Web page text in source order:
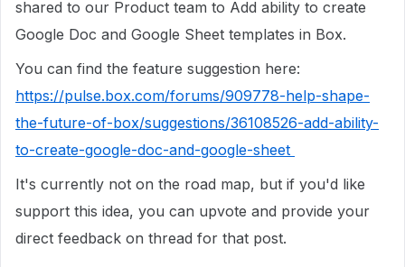
shared to our Product team to Add ability to create
Google Doc and Google Sheet templates in Box.
You can find the feature suggestion here:
https://pulse.box.com/forums/909778-help-shape-
the-future-of-box/suggestions/36108526-add-ability-
to-create-google-doc-and-google-sheet
It's currently not on the road map, but if you'd like
support this idea, you can upvote and provide your
direct feedback on thread for that post.